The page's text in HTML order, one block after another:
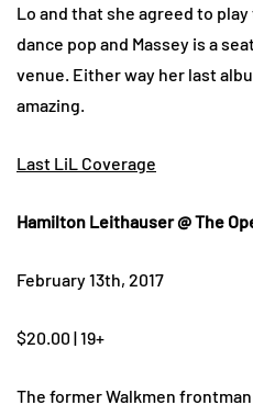
Lo and that she agreed to
dance pop and Massey is a
venue. Either way her last
amazing.
Last LiL Coverage
Hamilton Leithauser @ The
February 13th, 2017
$20.00 | 19+
The former Walkmen